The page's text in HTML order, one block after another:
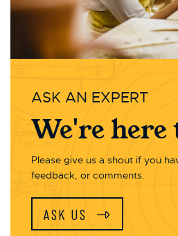
ASK AN EXPERT
We're here
Please give us a shout if you
feedback, or comments.
ASK US